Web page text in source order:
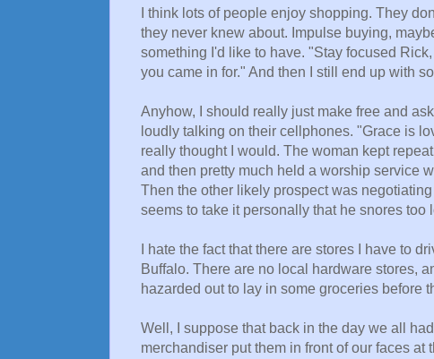
I think lots of people enjoy shopping. They
they never knew about. Impulse buying,
something I'd like to have. "Stay focused
you came in for." And then I still end up with
Anyhow, I should really just make free and
loudly talking on their cellphones. "Grace is
really thought I would. The woman kept
and then pretty much held a worship service
Then the other likely prospect was
seems to take it personally that he snores too
I hate the fact that there are stores I have to
Buffalo. There are no local hardware stores,
hazarded out to lay in some groceries before
Well, I suppose that back in the day we all
merchandiser put them in front of our faces